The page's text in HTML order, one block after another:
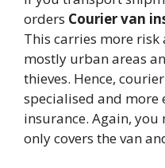
orders Courier van
This carries more
mostly urban areas
thieves. Hence,
specialised and more
insurance. Again,
only covers the van